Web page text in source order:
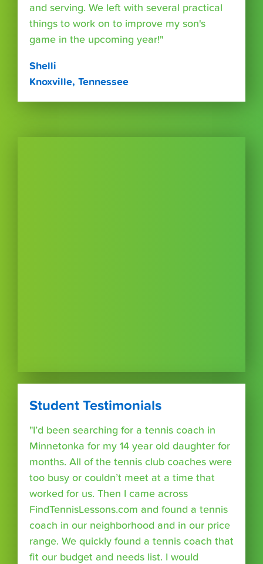
and serving. We left with several practical
things to work on to improve my son's
game in the upcoming year!"
Shelli
Knoxville, Tennessee
Student Testimonials
"I’d been searching for a tennis coach in
Minnetonka for my 14 year old daughter for
months. All of the tennis club coaches were
too busy or couldn’t meet at a time that
worked for us. Then I came across
FindTennisLessons.com and found a tennis
coach in our neighborhood and in our price
range. We quickly found a tennis coach that
fit our budget and needs list. I would